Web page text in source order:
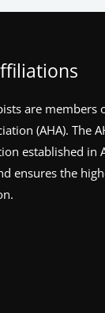
are members
(AHA). The
established in
ensures the